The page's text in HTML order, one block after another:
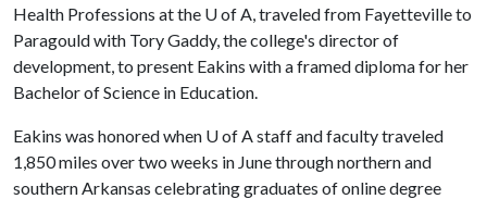
Health Professions at the U of A , traveled from Fayetteville to
Paragould with Tory Gaddy, the college's director of
development, to present Eakins with a framed diploma for her
Bachelor of Science in Education.
Eakins was honored when U of A staff and faculty traveled
1,850 miles over two weeks in June through northern and
southern Arkansas celebrating graduates of online degree